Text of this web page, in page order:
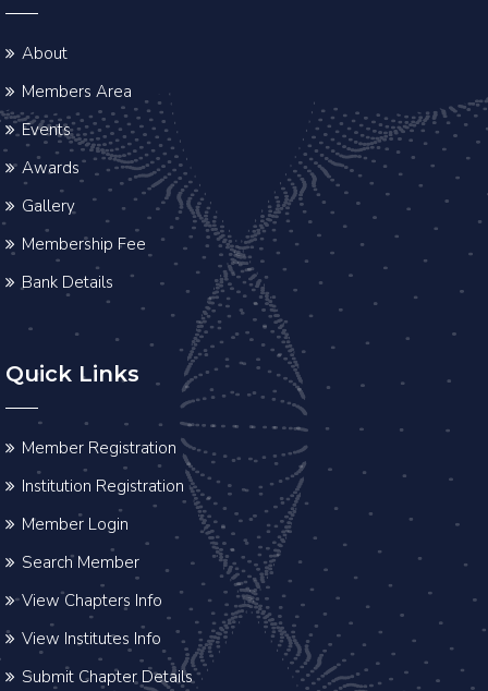
About
Members Area
Events
Awards
Gallery
Membership Fee
Bank Details
Quick Links
Member Registration
Institution Registration
Member Login
Search Member
View Chapters Info
View Institutes Info
Submit Chapter Details